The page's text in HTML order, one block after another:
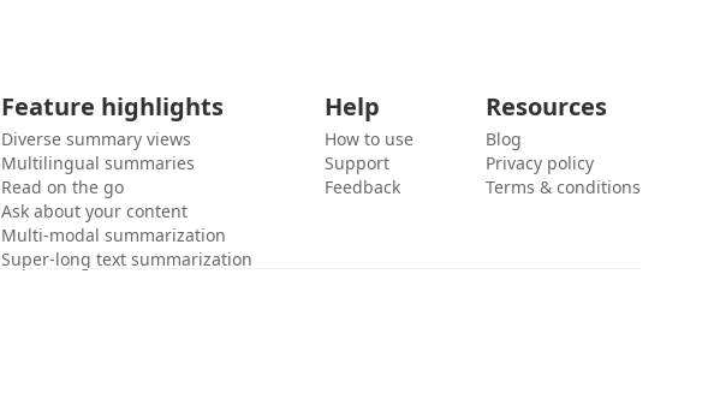
Feature highlights
Diverse summary views
Multilingual summaries
Read on the go
Ask about your content
Multi-modal summarization
Super-long text summarization
Help
How to use
Support
Feedback
Resources
Blog
Privacy policy
Terms & conditions